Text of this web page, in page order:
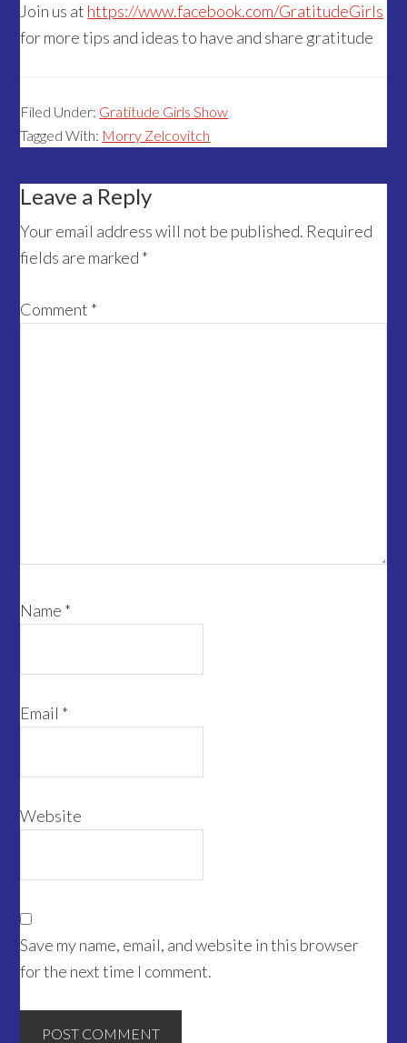
Join us at https://www.facebook.com/GratitudeGirls
for more tips and ideas to have and share gratitude
Filed Under: Gratitude Girls Show
Tagged With: Morry Zelcovitch
Reader
Interactions
Leave a Reply
Your email address will not be published. Required
fields are marked *
Comment *
Name *
Email *
Website
Save my name, email, and website in this browser
for the next time I comment.